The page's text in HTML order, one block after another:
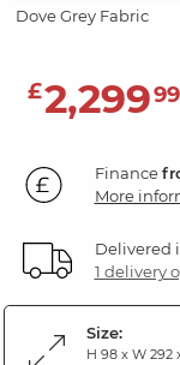
Dove Grey Fabric
£2,29999
Finance
More
Delivered
1 delivery
Size:
H 98 x W 292